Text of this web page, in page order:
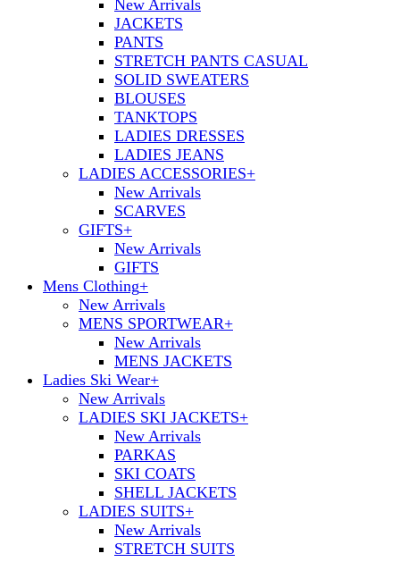
New Arrivals
JACKETS
PANTS
STRETCH PANTS CASUAL
SOLID SWEATERS
BLOUSES
TANKTOPS
LADIES DRESSES
LADIES JEANS
LADIES ACCESSORIES+
New Arrivals
SCARVES
GIFTS+
New Arrivals
GIFTS
Mens Clothing+
New Arrivals
MENS SPORTWEAR+
New Arrivals
MENS JACKETS
Ladies Ski Wear+
New Arrivals
LADIES SKI JACKETS+
New Arrivals
PARKAS
SKI COATS
SHELL JACKETS
LADIES SUITS+
New Arrivals
STRETCH SUITS